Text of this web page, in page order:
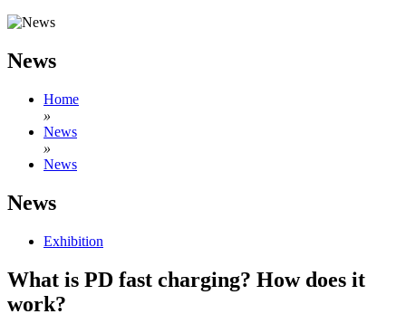
News
Home
»
News
»
News
News
Exhibition
What is PD fast charging? How does it
work?